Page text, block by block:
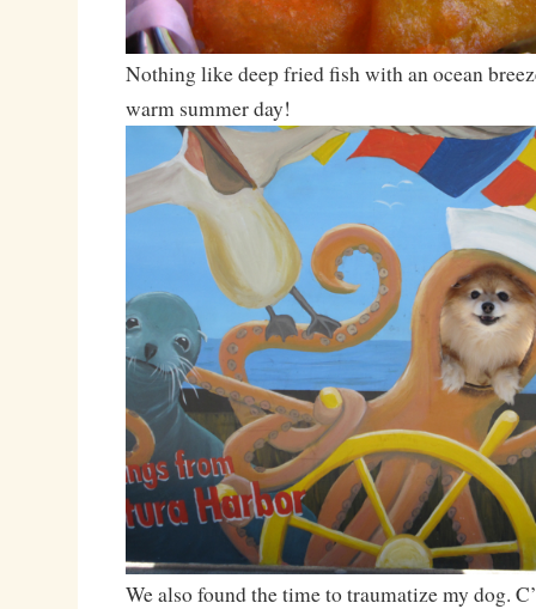
Nothing like deep fried fish with an ocean
warm summer day!
We also found the time to traumatize my dog.